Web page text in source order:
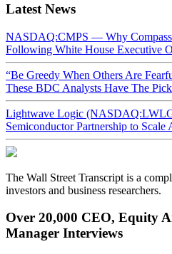
Latest News
NASDAQ:CMPS — Why Compass
Following White House Executive
“Be Greedy When Others Are
These BDC Analysts Have The
Lightwave Logic
Semiconductor Partnership to Scale
The Wall Street Transcript is a
investors and business researchers.
Over 20,000 CEO, Equity
Manager Interviews